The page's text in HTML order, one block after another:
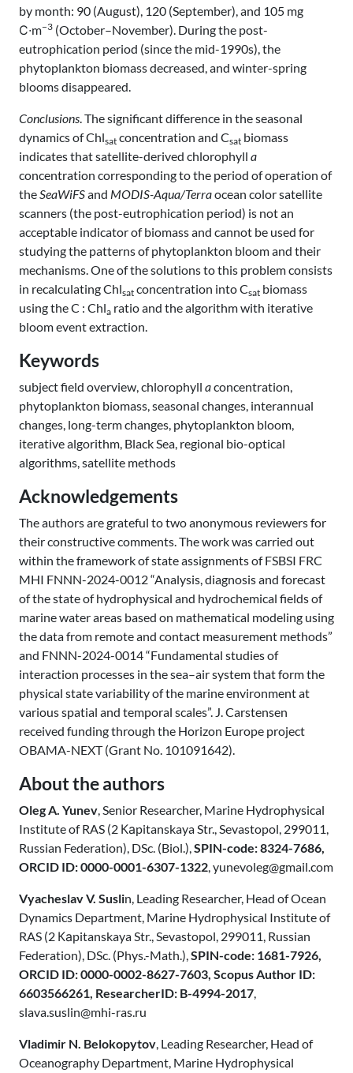
by month: 90 (August), 120 (September), and 105 mg
С∙m−3 (October–November). During the post-
eutrophication period (since the mid-1990s), the
phytoplankton biomass decreased, and winter-spring
blooms disappeared.
Conclusions. The significant difference in the seasonal
dynamics of Chlsat concentration and Csat biomass
indicates that satellite-derived chlorophyll a
concentration corresponding to the period of operation of
theSeaWiFSand MODIS-Aqua/Terraocean color satellite
scanners (the post-eutrophication period) is not an
acceptable indicator of biomass and cannot be used for
studying the patterns of phytoplankton bloom and their
mechanisms. One of the solutions to this problem consists
in recalculating Chlsat concentration into Csat biomass
using the C : Chla ratio and the algorithm with iterative
bloom event extraction.
Keywords
subject field overview, chlorophyll aconcentration,
phytoplankton biomass, seasonal changes, interannual
changes, long-term changes, phytoplankton bloom,
iterative algorithm, Black Sea, regional bio-optical
algorithms, satellite methods
Acknowledgements
The authors are grateful to two anonymous reviewers for
their constructive comments. The work was carried out
within the framework of state assignments of FSBSI FRC
MHI FNNN-2024-0012 “Analysis, diagnosis and forecast
of the state of hydrophysical and hydrochemical fields of
marine water areas based on mathematical modeling using
the data from remote and contact measurement methods”
and FNNN-2024-0014 “Fundamental studies of
interaction processes in the sea–air system that form the
physical state variability of the marine environment at
various spatial and temporal scales”. J. Carstensen
received funding through the Horizon Europe project
OBAMA-NEXT (Grant No. 101091642).
About the authors
Oleg A. Yunev, Senior Researcher, Marine Hydrophysical
Institute of RAS (2 Каpitanskaya Str., Sevastopol, 299011,
Russian Federation), DSc. (Biol.),SPIN-code: 8324-7686,
ORCID ID: 0000-0001-6307-1322, yunevoleg@gmail.com
Vyacheslav V. Suslin, Leading Researcher, Head of Ocean
Dynamics Department, Marine Hydrophysical Institute of
RAS (2 Каpitanskaya Str., Sevastopol, 299011, Russian
Federation), DSc. (Phys.-Math.),SPIN-code: 1681-7926,
ORCID ID: 0000-0002-8627-7603, Scopus Author ID:
6603566261, ResearcherID: B-4994-2017,
slava.suslin@mhi-ras.ru
Vladimir N. Belokopytov, Leading Researcher, Head of
Oceanography Department, Marine Hydrophysical